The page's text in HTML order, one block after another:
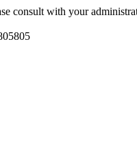
consult with your